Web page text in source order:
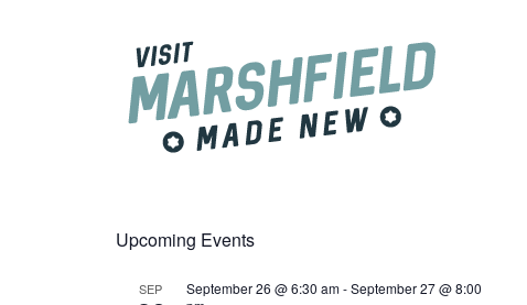
Upcoming Events
SEP September 26 @ 6:30 am-September 27 @ 8:00